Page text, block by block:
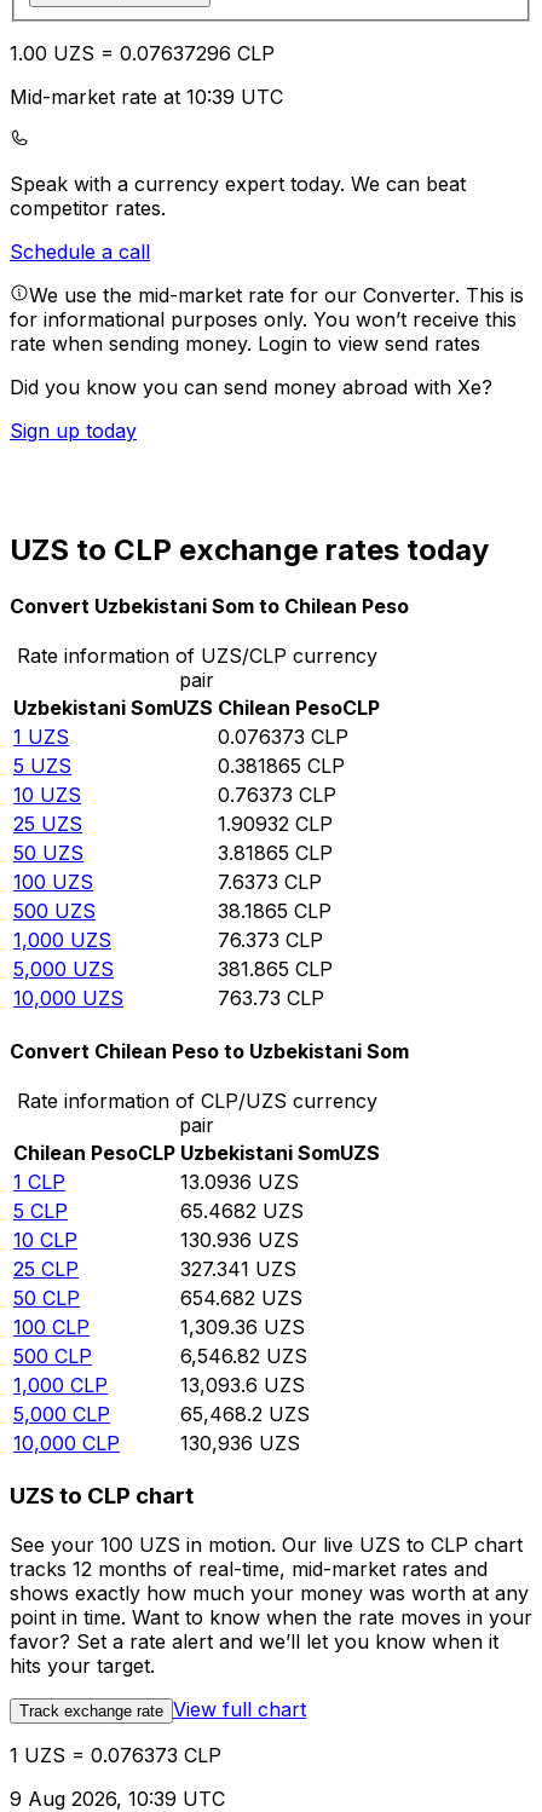
1.00 UZS = 0.07637296 CLP
Mid-market rate at 10:39 UTC
Speak with a currency expert today. We can beat
competitor rates.
Schedule a call
We use the mid-market rate for our Converter. This is
for informational purposes only. You won’t receive this
rate when sending money. Login to view send rates
Did you know you can send money abroad with Xe?
Sign up today
UZS to CLP exchange rates today
Convert Uzbekistani Som to Chilean Peso
Rate information of UZS/CLP currency
pair
Uzbekistani SomUZS Chilean PesoCLP
1 UZS 0.076373 CLP
5 UZS 0.381865 CLP
10 UZS 0.76373 CLP
25 UZS 1.90932 CLP
50 UZS 3.81865 CLP
100 UZS 7.6373 CLP
500 UZS 38.1865 CLP
1,000 UZS 76.373 CLP
5,000 UZS 381.865 CLP
10,000 UZS 763.73 CLP
Convert Chilean Peso to Uzbekistani Som
Rate information of CLP/UZS currency
pair
Chilean PesoCLP Uzbekistani SomUZS
1 CLP 13.0936 UZS
5 CLP 65.4682 UZS
10 CLP 130.936 UZS
25 CLP 327.341 UZS
50 CLP 654.682 UZS
100 CLP 1,309.36 UZS
500 CLP 6,546.82 UZS
1,000 CLP 13,093.6 UZS
5,000 CLP 65,468.2 UZS
10,000 CLP 130,936 UZS
UZS to CLP chart
See your 100 UZS in motion. Our live UZS to CLP chart
tracks 12 months of real-time, mid-market rates and
shows exactly how much your money was worth at any
point in time. Want to know when the rate moves in your
favor? Set a rate alert and we’ll let you know when it
hits your target.
Track exchange rate View full chart
1 UZS = 0.076373 CLP
9 Aug 2026, 10:39 UTC